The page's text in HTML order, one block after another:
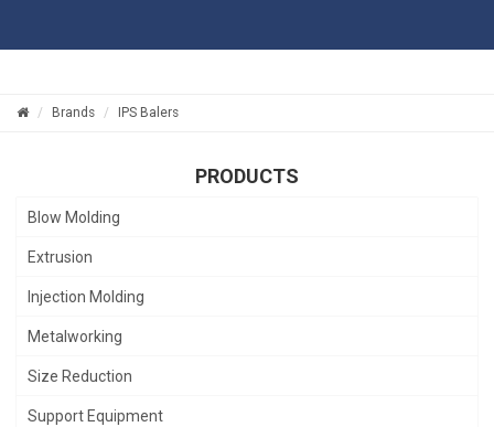
Brands IPS Balers
PRODUCTS
Blow Molding
Extrusion
Injection Molding
Metalworking
Size Reduction
Support Equipment